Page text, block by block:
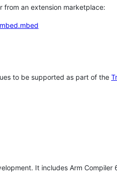
from an extension marketplace:
to be supported as part of the
It includes Arm